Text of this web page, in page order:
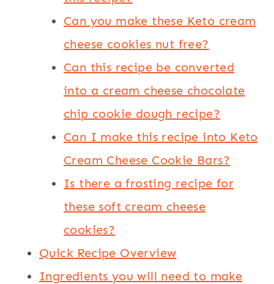
Can you make these Keto cream
cheese cookies nut free?
Can this recipe be converted
into a cream cheese chocolate
chip cookie dough recipe?
Can I make this recipe into Keto
Cream Cheese Cookie Bars?
Is there a frosting recipe for
these soft cream cheese
cookies?
Quick Recipe Overview
Ingredients you will need to make